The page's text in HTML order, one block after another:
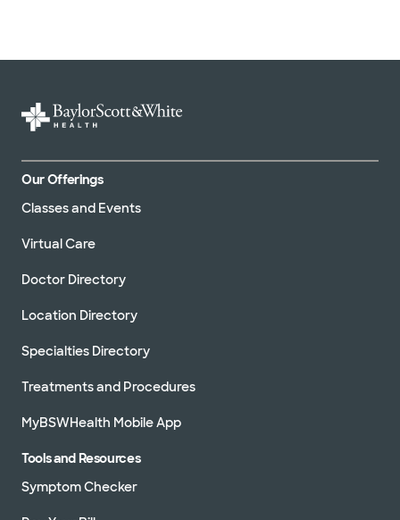
Our Offerings
Classes and Events
Virtual Care
Doctor Directory
Location Directory
Specialties Directory
Treatments and Procedures
MyBSWHealth Mobile App
Tools and Resources
Symptom Checker